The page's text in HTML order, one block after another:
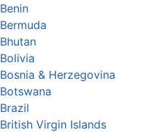
Benin
Bermuda
Bhutan
Bolivia
Bosnia & Herzegovina
Botswana
Brazil
British Virgin Islands